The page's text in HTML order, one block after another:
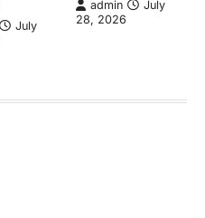
July
admin
July
28, 2026